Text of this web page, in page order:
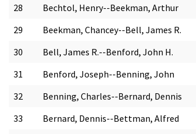
28
Bechtol, Henry--Beekman, Arthur
29
Beekman, Chancey--Bell, James R.
30
Bell, James R.--Benford, John H.
31
Benford, Joseph--Benning, John
32
Benning, Charles--Bernard, Dennis
33
Bernard, Dennis--Bettman, Alfred